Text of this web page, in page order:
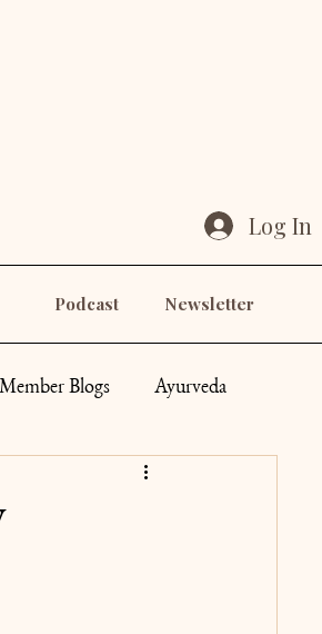
Log In
Podcast Newsletter
Member Blogs Ayurveda
Others